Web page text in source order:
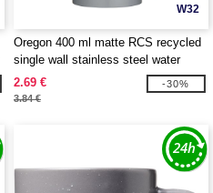
W32
Oregon 400 ml matte RCS recycled
single wall stainless steel water
bottle with carabiner - EgotierPro
100871
2.69 €
3.84 €
-30%